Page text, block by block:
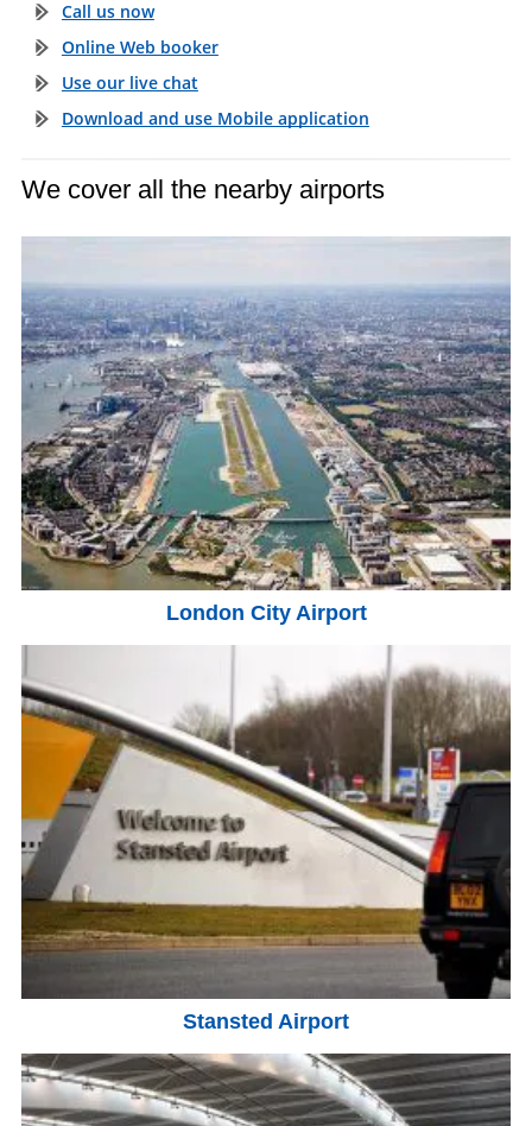
Call us now
Online Web booker
Use our live chat
Download and use Mobile application
We cover all the nearby airports
London City Airport
Stansted Airport